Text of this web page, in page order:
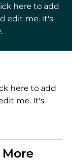
here to add
edit me. It's
here to add
me. It's